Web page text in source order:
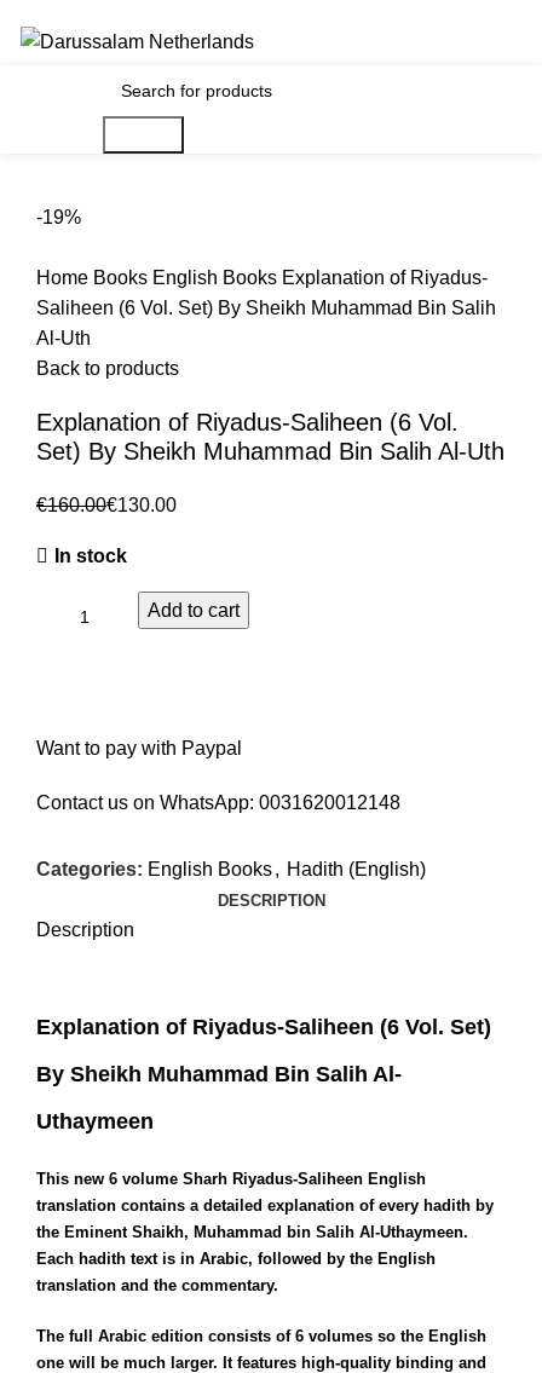
-19%
Home Books English Books Explanation of Riyadus-
Saliheen (6 Vol. Set) By Sheikh Muhammad Bin Salih
Al-Uth
Back to products
Explanation of Riyadus-Saliheen (6 Vol.
Set) By Sheikh Muhammad Bin Salih Al-Uth
€160.00€130.00
In stock
Add to cart
Want to pay with Paypal
Contact us on WhatsApp: 0031620012148
Categories: English Books, Hadith (English)
DESCRIPTION
Description
Explanation of Riyadus-Saliheen (6 Vol. Set)
By Sheikh Muhammad Bin Salih Al-
Uthaymeen
This new 6 volume Sharh Riyadus-Saliheen English
translation contains a detailed explanation of every hadith by
the Eminent Shaikh, Muhammad bin Salih Al-Uthaymeen.
Each hadith text is in Arabic, followed by the English
translation and the commentary.
The full Arabic edition consists of 6 volumes so the English
one will be much larger. It features high-quality binding and